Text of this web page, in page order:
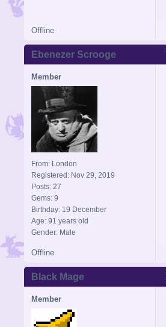
Offline
Ebenezer Scrooge
Member
From: London
Registered: Nov 29, 2019
Posts: 27
Gems: 9
Birthday: 19 December
Age: 91 years old
Gender: Male
Offline
Black Mage
Member